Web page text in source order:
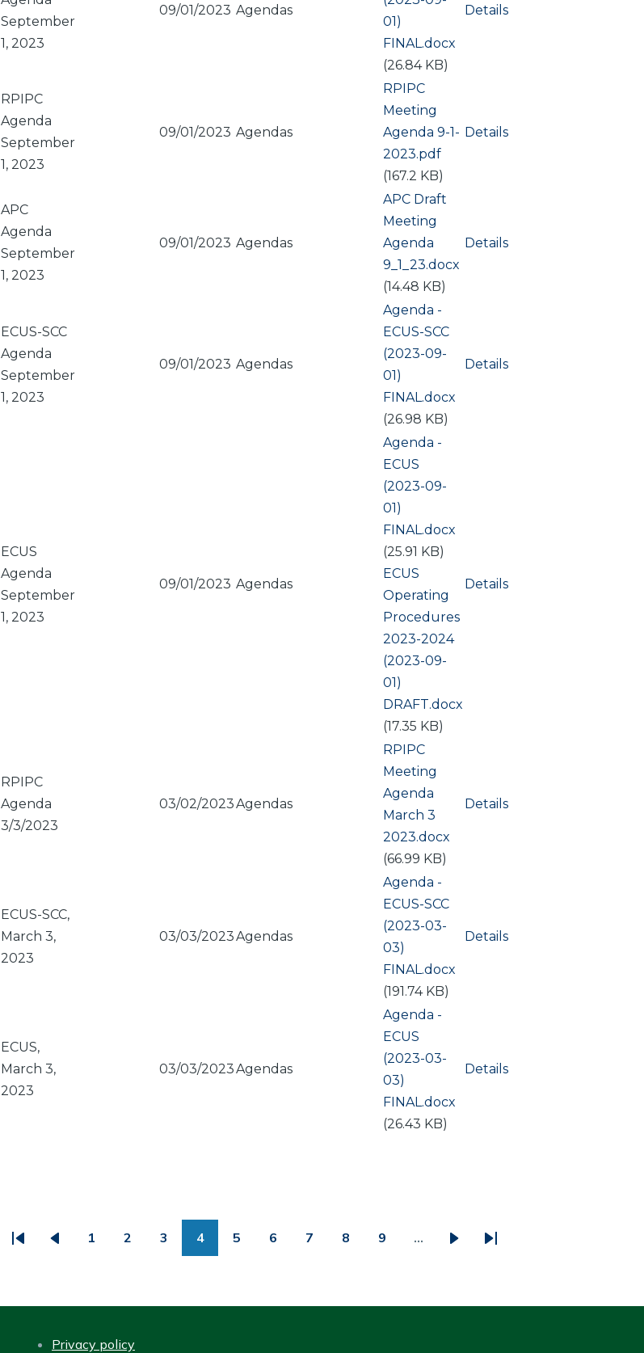
September
1, 2023
09/01/2023 Agendas
01)
FINAL.docx
(26.84 KB)
Details
RPIPC
Agenda
September
1, 2023
09/01/2023 Agendas
Document
RPIPC
Meeting
Agenda 9-1-
2023.pdf
(167.2 KB)
Details
APC
Agenda
September
1, 2023
09/01/2023 Agendas
Document
APC Draft
Meeting
Agenda
9_1_23.docx
(14.48 KB)
Details
ECUS-SCC
Agenda
September
1, 2023
09/01/2023 Agendas
Document
Agenda -
ECUS-SCC
(2023-09-
01)
FINAL.docx
(26.98 KB)
Details
ECUS
Agenda
September
1, 2023
09/01/2023 Agendas
Document
Agenda -
ECUS
(2023-09-
01)
FINAL.docx
(25.91 KB)
Document
ECUS
Operating
Procedures
2023-2024
(2023-09-
01)
DRAFT.docx
(17.35 KB)
Details
RPIPC
Agenda
3/3/2023
03/02/2023Agendas
Document
RPIPC
Meeting
Agenda
March 3
2023.docx
(66.99 KB)
Details
ECUS-SCC,
March 3,
2023
03/03/2023Agendas
Document
Agenda -
ECUS-SCC
(2023-03-
03)
FINAL.docx
(191.74 KB)
Details
ECUS,
March 3,
2023
03/03/2023Agendas
Document
Agenda -
ECUS
(2023-03-
03)
FINAL.docx
(26.43 KB)
Details
1 2 3 4 5 6 7 8 9 …
Last
Privacy policy